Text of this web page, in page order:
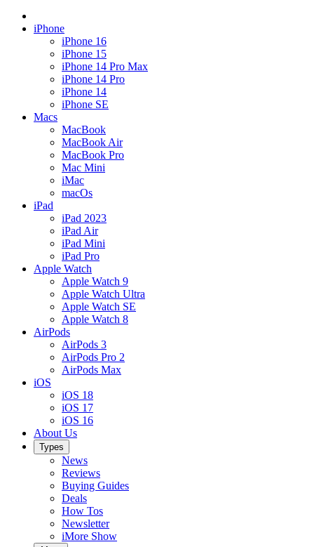
iPhone
iPhone 16
iPhone 15
iPhone 14 Pro Max
iPhone 14 Pro
iPhone 14
iPhone SE
Macs
MacBook
MacBook Air
MacBook Pro
Mac Mini
iMac
macOs
iPad
iPad 2023
iPad Air
iPad Mini
iPad Pro
Apple Watch
Apple Watch 9
Apple Watch Ultra
Apple Watch SE
Apple Watch 8
AirPods
AirPods 3
AirPods Pro 2
AirPods Max
iOS
iOS 18
iOS 17
iOS 16
About Us
Types
News
Reviews
Buying Guides
Deals
How Tos
Newsletter
iMore Show